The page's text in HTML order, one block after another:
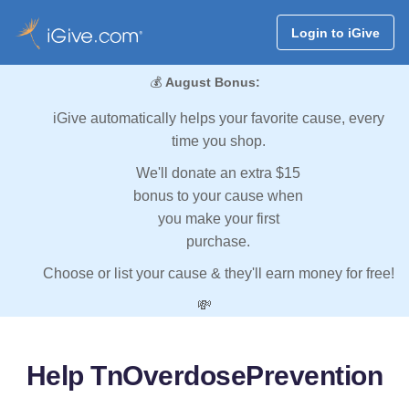
Login to iGive
💰 August Bonus:
iGive automatically helps your favorite cause, every
time you shop.
We'll donate an extra $15
bonus to your cause when
you make your first
purchase.
Choose or list your cause & they'll earn money for free!
💸
Help TnOverdosePrevention